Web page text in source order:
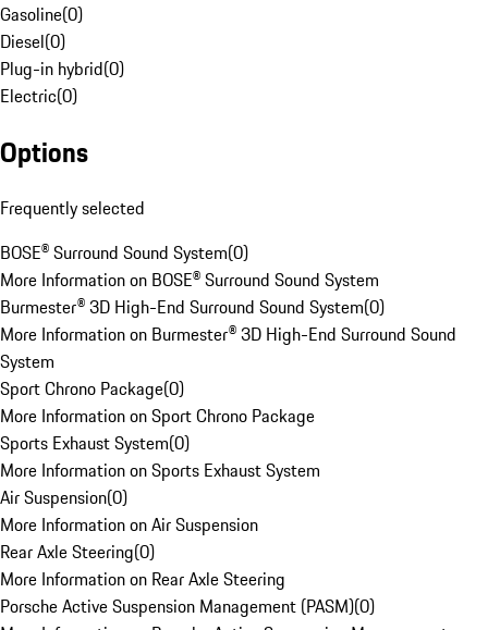
Gasoline(0)
Diesel(0)
Plug-in hybrid(0)
Electric(0)
Options
Frequently selected
BOSE® Surround Sound System(0)
More Information on BOSE® Surround Sound System
Burmester® 3D High-End Surround Sound System(0)
More Information on Burmester® 3D High-End Surround Sound
System
Sport Chrono Package(0)
More Information on Sport Chrono Package
Sports Exhaust System(0)
More Information on Sports Exhaust System
Air Suspension(0)
More Information on Air Suspension
Rear Axle Steering(0)
More Information on Rear Axle Steering
Porsche Active Suspension Management (PASM)(0)